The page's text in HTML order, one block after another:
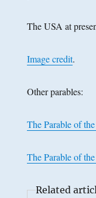
The USA at
Image credit.
Other parables:
The Parable of
The Parable of
Related